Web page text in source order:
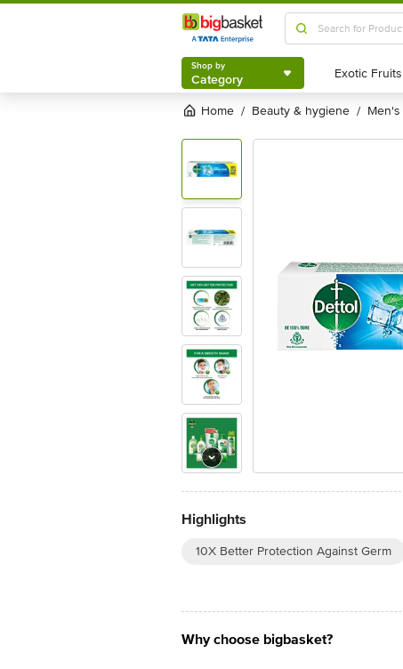
Shop by
Category
Shop by
Category
Home / beauty & hygiene /
Highlights
10X Better Protection Against Germ
Why choose bigbasket?